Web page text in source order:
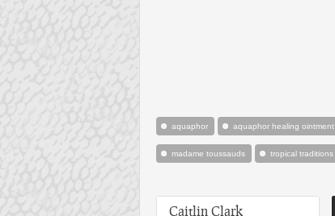
aquaphor aquaphor healing ointment
madame toussauds tropical traditions
Caitlin Clark